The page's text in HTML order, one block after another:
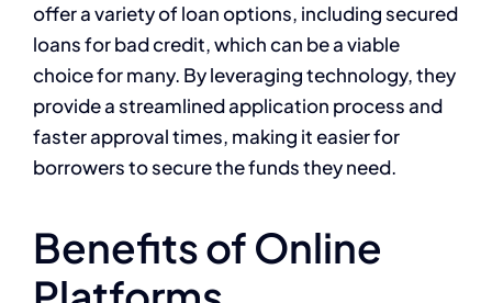
offer a variety of loan options, including secured
loans for bad credit, which can be a viable
choice for many. By leveraging technology, they
provide a streamlined application process and
faster approval times, making it easier for
borrowers to secure the funds they need.
Benefits of Online